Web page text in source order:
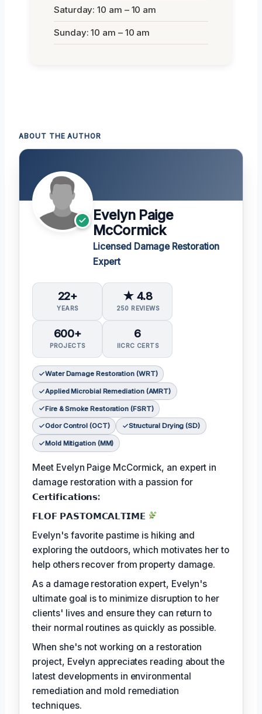
Saturday: 10 am – 10 am
Sunday: 10 am – 10 am
ABOUT THE AUTHOR
Evelyn Paige
McCormick
Licensed Damage Restoration
Expert
22+
YEARS
★ 4.8
250 REVIEWS
600+
PROJECTS
6
IICRC CERTS
Water Damage Restoration (WRT)
Applied Microbial Remediation (AMRT)
Fire & Smoke Restoration (FSRT)
Odor Control (OCT) Structural Drying (SD)
Mold Mitigation (MM)
Meet Evelyn Paige McCormick, an expert in
damage restoration with a passion for
𝗖𝗲𝗿𝘁𝗶𝗳𝗶𝗰𝗮𝘁𝗶𝗼𝗻𝘀:
𝗙𝗟𝗢𝗙 𝗣𝗔𝗦𝗧𝗢𝗠𝗖𝗔𝗟𝗧𝗜𝗠𝗘
Evelyn's favorite pastime is hiking and
exploring the outdoors, which motivates her to
help others recover from property damage.
As a damage restoration expert, Evelyn's
ultimate goal is to minimize disruption to her
clients' lives and ensure they can return to
their normal routines as quickly as possible.
When she's not working on a restoration
project, Evelyn appreciates reading about the
latest developments in environmental
remediation and mold remediation
techniques.